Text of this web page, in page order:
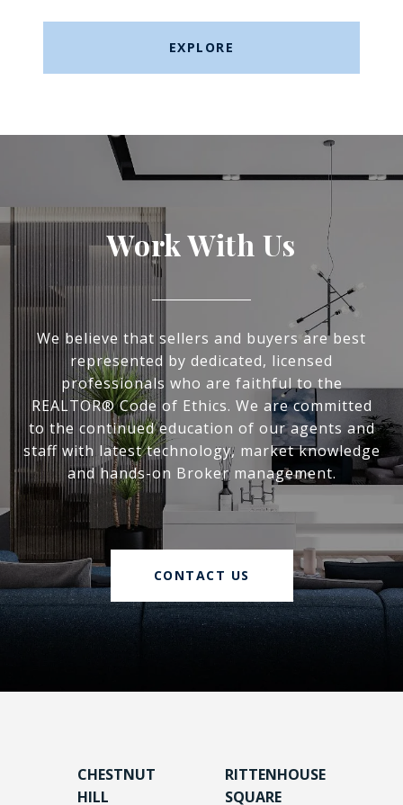
EXPLORE
Work With Us
We believe that sellers and buyers are best
represented by dedicated, licensed
professionals who are faithful to the
REALTOR® Code of Ethics. We are committed
to the continued education of our agents and
staff with latest technology, market knowledge
and hands-on Broker management.
CONTACT US
CHESTNUT
HILL
RITTENHOUSE
SQUARE